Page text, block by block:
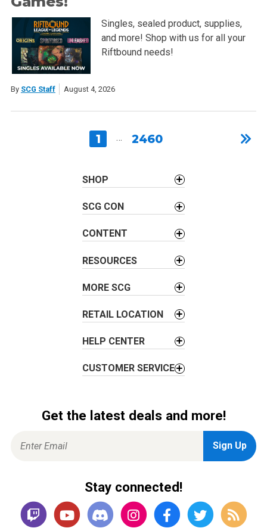
Singles, sealed product, supplies,
and more! Shop with us for all your
Riftbound needs!
By SCG Staff August 4, 2026
1 … 2460
SHOP
SCG CON
CONTENT
RESOURCES
MORE SCG
RETAIL LOCATION
HELP CENTER
CUSTOMER SERVICE
Get the latest deals and more!
Stay connected!